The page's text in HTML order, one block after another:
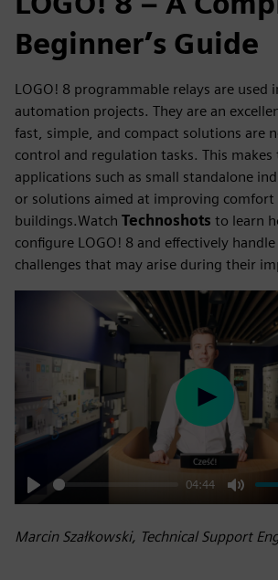
Beginner’s Guide
LOGO! 8 programmable relays are used
automation projects. They are an
fast, simple, and compact solutions are
control and regulation tasks. This
applications such as small standalone
or solutions aimed at improving comfort
buildings.Watch Technoshots to learn
configure LOGO! 8 and effectively
challenges that may arise during their
Play
04:44
Mute
Play
Marcin Szałkowski, Technical Support